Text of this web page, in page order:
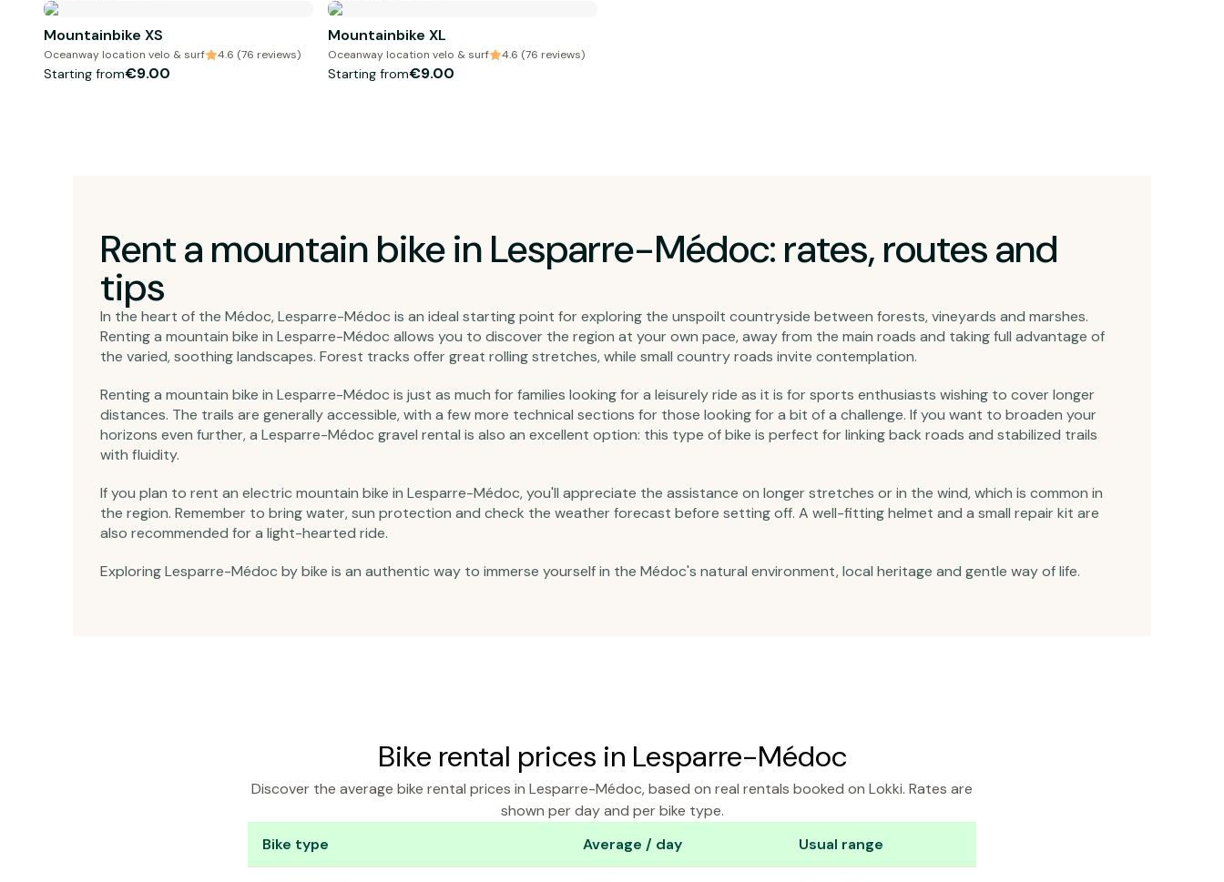
Mountainbike XS
Oceanway location velo & surf 4.6 (76 reviews)
Starting from€9.00
Mountainbike XL
Oceanway location velo & surf 4.6 (76 reviews)
Starting from€9.00
Rent a mountain bike in Lesparre-Médoc: rates, routes and
tips
In the heart of the Médoc, Lesparre-Médoc is an ideal starting point for exploring the unspoilt countryside between forests, vineyards and marshes.
Renting a mountain bike in Lesparre-Médoc allows you to discover the region at your own pace, away from the main roads and taking full advantage of
the varied, soothing landscapes. Forest tracks offer great rolling stretches, while small country roads invite contemplation.
Renting a mountain bike in Lesparre-Médoc is just as much for families looking for a leisurely ride as it is for sports enthusiasts wishing to cover longer
distances. The trails are generally accessible, with a few more technical sections for those looking for a bit of a challenge. If you want to broaden your
horizons even further, a Lesparre-Médoc gravel rental is also an excellent option: this type of bike is perfect for linking back roads and stabilized trails
with fluidity.
If you plan to rent an electric mountain bike in Lesparre-Médoc, you'll appreciate the assistance on longer stretches or in the wind, which is common in
the region. Remember to bring water, sun protection and check the weather forecast before setting off. A well-fitting helmet and a small repair kit are
also recommended for a light-hearted ride.
Exploring Lesparre-Médoc by bike is an authentic way to immerse yourself in the Médoc's natural environment, local heritage and gentle way of life.
Bike rental prices in Lesparre-Médoc
Discover the average bike rental prices in Lesparre-Médoc, based on real rentals booked on Lokki. Rates are
shown per day and per bike type.
Bike type Average / day Usual range